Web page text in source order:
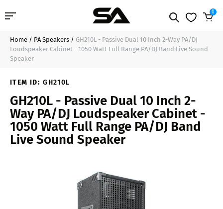
Professional Audio
Deal of the Day
Contact Us
0
$179.99 Add to Cart
Home / PA Speakers / GH210L - Passive Dual 10 Inch 2-Way PA/DJ
Loudspeaker Cabinet - 1050 Watt Full Range PA/DJ Band Live Sound
Speaker
ITEM ID: GH210L
GH210L - Passive Dual 10 Inch 2-
Way PA/DJ Loudspeaker Cabinet -
1050 Watt Full Range PA/DJ Band
Live Sound Speaker